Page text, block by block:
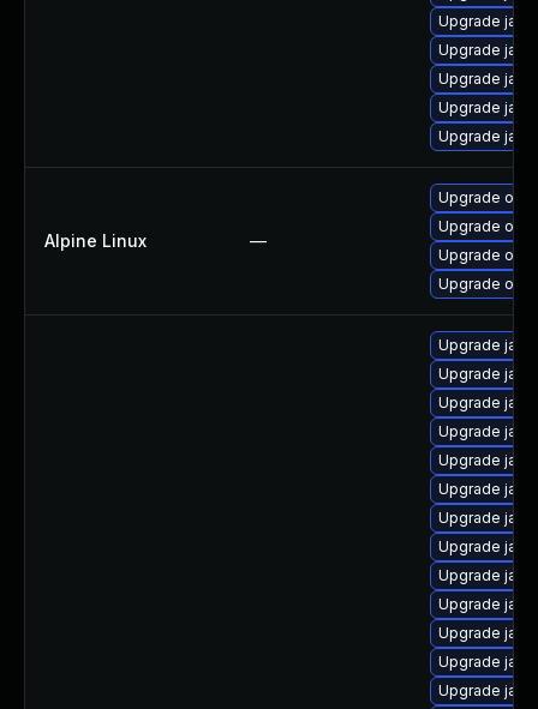
Upgrade
Upgrade
Upgrade
Upgrade
Upgrade
Alpine Linux —
Upgrade
Upgrade
Upgrade
Upgrade
Upgrade
Upgrade
Upgrade
Upgrade
Upgrade
Upgrade
Upgrade
Upgrade
Upgrade
Upgrade
Upgrade
Upgrade
Upgrade